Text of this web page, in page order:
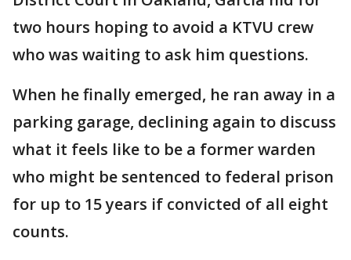
two hours hoping to avoid a KTVU crew
who was waiting to ask him questions.
When he finally emerged, he ran away in a
parking garage, declining again to discuss
what it feels like to be a former warden
who might be sentenced to federal prison
for up to 15 years if convicted of all eight
counts.